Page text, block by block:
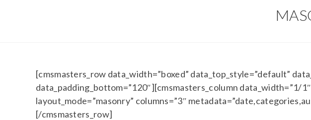
[cmsmasters_row data_width=”boxed” data_top_style=”default”
data_padding_bottom=”120″][cmsmasters_column data_width=”1/
layout_mode=”masonry” columns=”3″
[/cmsmasters_row]